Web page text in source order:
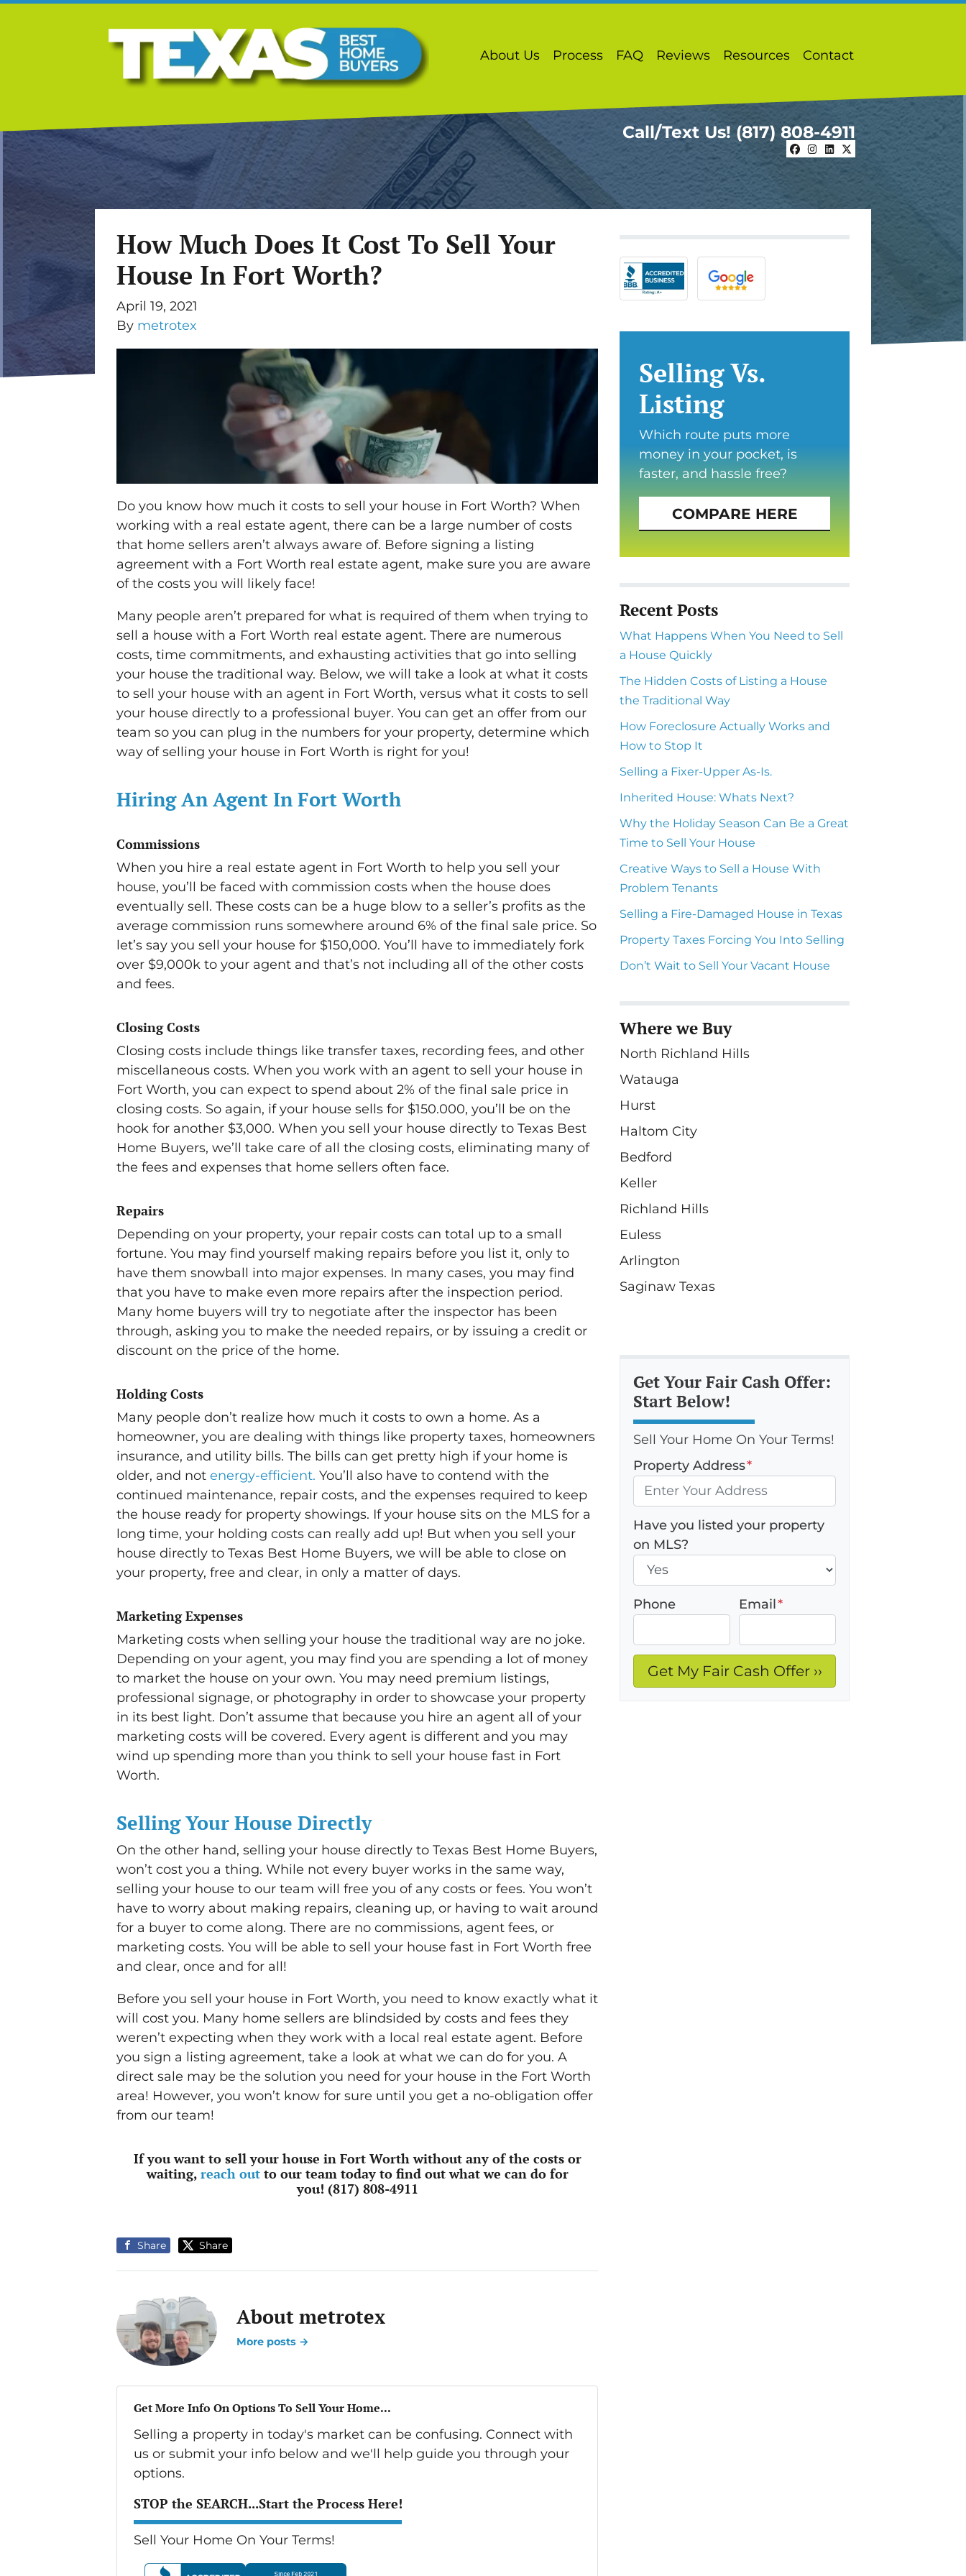
About Us Process FAQ Reviews Resources Contact
Call/Text Us! (817) 808-4911
Facebook
Instagram
LinkedIn
Twitter
How Much Does It Cost To Sell Your
House In Fort Worth?
April 19, 2021
By metrotex
Do you know how much it costs to sell your house in Fort Worth? When
working with a real estate agent, there can be a large number of costs
that home sellers aren’t always aware of. Before signing a listing
agreement with a Fort Worth real estate agent, make sure you are aware
of the costs you will likely face!
Many people aren’t prepared for what is required of them when trying to
sell a house with a Fort Worth real estate agent. There are numerous
costs, time commitments, and exhausting activities that go into selling
your house the traditional way. Below, we will take a look at what it costs
to sell your house with an agent in Fort Worth, versus what it costs to sell
your house directly to a professional buyer. You can get an offer from our
team so you can plug in the numbers for your property, determine which
way of selling your house in Fort Worth is right for you!
Hiring An Agent In Fort Worth
Commissions
When you hire a real estate agent in Fort Worth to help you sell your
house, you’ll be faced with commission costs when the house does
eventually sell. These costs can be a huge blow to a seller’s profits as the
average commission runs somewhere around 6% of the final sale price. So
let’s say you sell your house for $150,000. You’ll have to immediately fork
over $9,000k to your agent and that’s not including all of the other costs
and fees.
Closing Costs
Closing costs include things like transfer taxes, recording fees, and other
miscellaneous costs. When you work with an agent to sell your house in
Fort Worth, you can expect to spend about 2% of the final sale price in
closing costs. So again, if your house sells for $150.000, you’ll be on the
hook for another $3,000. When you sell your house directly to Texas Best
Home Buyers, we’ll take care of all the closing costs, eliminating many of
the fees and expenses that home sellers often face.
Repairs
Depending on your property, your repair costs can total up to a small
fortune. You may find yourself making repairs before you list it, only to
have them snowball into major expenses. In many cases, you may find
that you have to make even more repairs after the inspection period.
Many home buyers will try to negotiate after the inspector has been
through, asking you to make the needed repairs, or by issuing a credit or
discount on the price of the home.
Holding Costs
Many people don’t realize how much it costs to own a home. As a
homeowner, you are dealing with things like property taxes, homeowners
insurance, and utility bills. The bills can get pretty high if your home is
older, and not energy-efficient. You’ll also have to contend with the
continued maintenance, repair costs, and the expenses required to keep
the house ready for property showings. If your house sits on the MLS for a
long time, your holding costs can really add up! But when you sell your
house directly to Texas Best Home Buyers, we will be able to close on
your property, free and clear, in only a matter of days.
Marketing Expenses
Marketing costs when selling your house the traditional way are no joke.
Depending on your agent, you may find you are spending a lot of money
to market the house on your own. You may need premium listings,
professional signage, or photography in order to showcase your property
in its best light. Don’t assume that because you hire an agent all of your
marketing costs will be covered. Every agent is different and you may
wind up spending more than you think to sell your house fast in Fort
Worth.
Selling Your House Directly
On the other hand, selling your house directly to Texas Best Home Buyers,
won’t cost you a thing. While not every buyer works in the same way,
selling your house to our team will free you of any costs or fees. You won’t
have to worry about making repairs, cleaning up, or having to wait around
for a buyer to come along. There are no commissions, agent fees, or
marketing costs. You will be able to sell your house fast in Fort Worth free
and clear, once and for all!
Before you sell your house in Fort Worth, you need to know exactly what it
will cost you. Many home sellers are blindsided by costs and fees they
weren’t expecting when they work with a local real estate agent. Before
you sign a listing agreement, take a look at what we can do for you. A
direct sale may be the solution you need for your house in the Fort Worth
area! However, you won’t know for sure until you get a no-obligation offer
from our team!
If you want to sell your house in Fort Worth without any of the costs or
waiting, reach outto our team today to find out what we can do for
you! (817) 808-4911
Share Share
About metrotex
More posts →
Get More Info On Options To Sell Your Home...
Selling a property in today's market can be confusing. Connect with
us or submit your info below and we'll help guide you through your
options.
STOP the SEARCH...Start the Process Here!
Sell Your Home On Your Terms!
Selling Vs.
Listing
Which route puts more
money in your pocket, is
faster, and hassle free?
COMPARE HERE
Recent Posts
What Happens When You Need to Sell
a House Quickly
The Hidden Costs of Listing a House
the Traditional Way
How Foreclosure Actually Works and
How to Stop It
Selling a Fixer-Upper As-Is.
Inherited House: Whats Next?
Why the Holiday Season Can Be a Great
Time to Sell Your House
Creative Ways to Sell a House With
Problem Tenants
Selling a Fire-Damaged House in Texas
Property Taxes Forcing You Into Selling
Don’t Wait to Sell Your Vacant House
Where we Buy
North Richland Hills
Watauga
Hurst
Haltom City
Bedford
Keller
Richland Hills
Euless
Arlington
Saginaw Texas
Get Your Fair Cash Offer:
Start Below!
Sell Your Home On Your Terms!
Property Address*
Have you listed your property
on MLS?
Phone Email*